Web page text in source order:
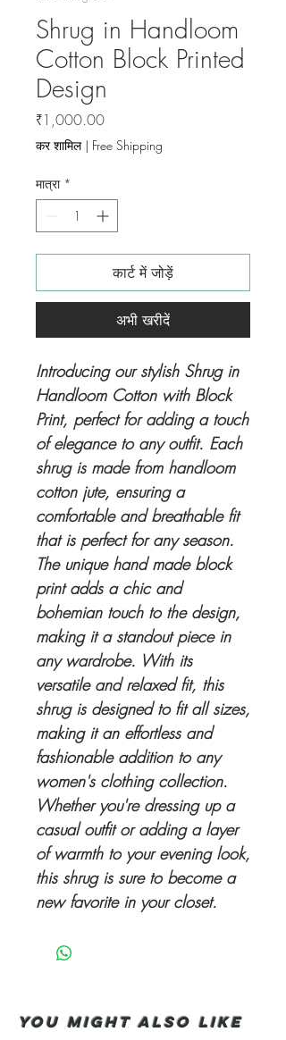
Shrug in Handloom
Cotton Block Printed
Design
₹1,000.00मूल्य
कर शामिल| Free Shipping
मात्रा *
कार्ट में जोड़ें
अभी खरीदें
Introducing our stylish Shrug in
Handloom Cotton with Block
Print, perfect for adding a touch
of elegance to any outfit. Each
shrug is made from handloom
cotton jute, ensuring a
comfortable and breathable fit
that is perfect for any season.
The unique hand made block
print adds a chic and
bohemian touch to the design,
making it a standout piece in
any wardrobe. With its
versatile and relaxed fit, this
shrug is designed to fit all sizes,
making it an effortless and
fashionable addition to any
women's clothing collection.
Whether you're dressing up a
casual outfit or adding a layer
of warmth to your evening look,
this shrug is sure to become a
new favorite in your closet.
You Might also like